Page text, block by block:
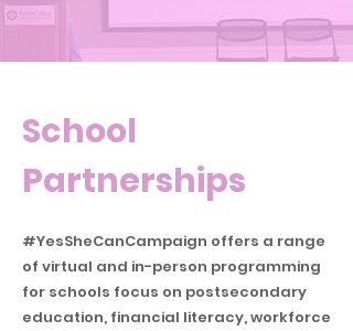
School
Partnerships
#YesSheCanCampaign offers a range
of virtual and in-person programming
for schools focus on postsecondary
education, financial literacy, workforce